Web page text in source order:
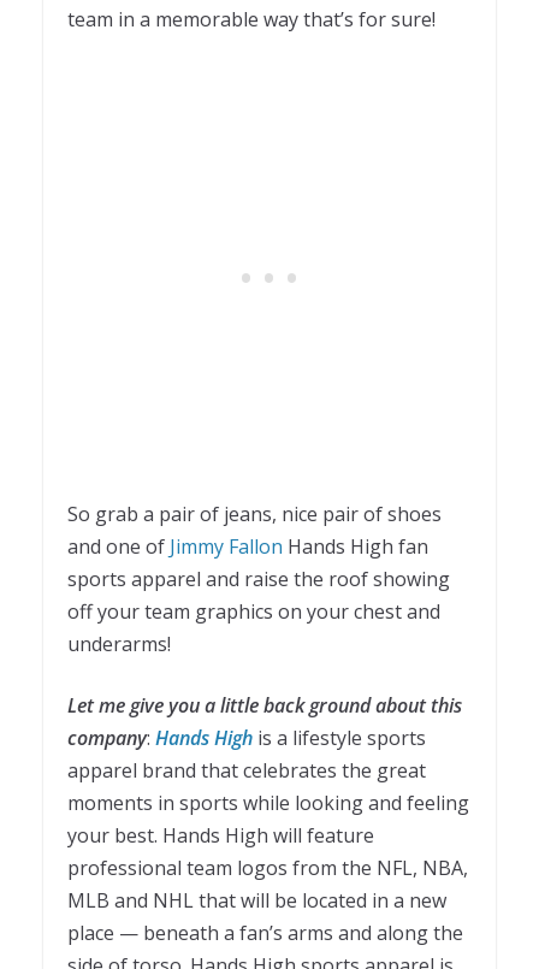
team in a memorable way that’s for sure!
So grab a pair of jeans, nice pair of shoes
and one of Jimmy Fallon Hands High fan
sports apparel and raise the roof showing
off your team graphics on your chest and
underarms!
Let me give you a little back ground about this
company: Hands High is a lifestyle sports
apparel brand that celebrates the great
moments in sports while looking and feeling
your best. Hands High will feature
professional team logos from the NFL, NBA,
MLB and NHL that will be located in a new
place — beneath a fan’s arms and along the